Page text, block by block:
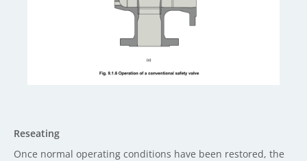
Reseating
Once normal operating conditions have been restored, the